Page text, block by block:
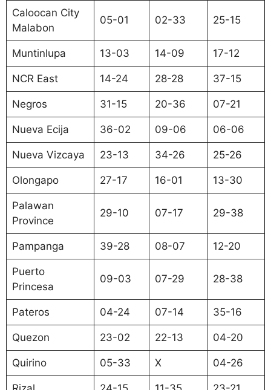
Caloocan City
Malabon
05-01 02-33 25-15
Muntinlupa 13-03 14-09 17-12
NCR East 14-24 28-28 37-15
Negros 31-15 20-36 07-21
Nueva Ecija 36-02 09-06 06-06
Nueva Vizcaya 23-13 34-26 25-26
Olongapo 27-17 16-01 13-30
Palawan
Province
29-10 07-17 29-38
Pampanga 39-28 08-07 12-20
Puerto
Princesa
09-03 07-29 28-38
Pateros 04-24 07-14 35-16
Quezon 23-02 22-13 04-20
Quirino 05-33 X 04-26